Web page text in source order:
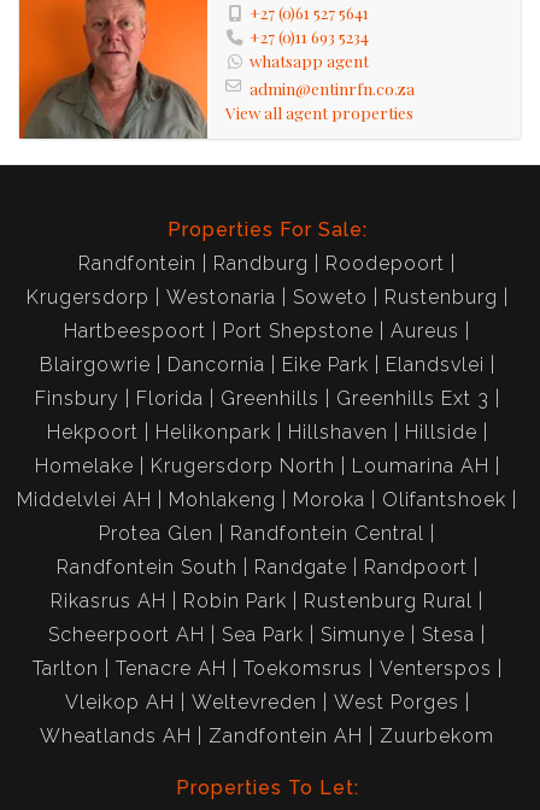
+27 (0)61 527 5641
+27 (0)11 693 5234
whatsapp agent
admin@entinrfn.co.za
View all agent properties
Properties For Sale:
Randfontein
Randburg
Roodepoort
Krugersdorp
Westonaria Soweto
Rustenburg
Hartbeespoort
Port Shepstone
Aureus
Blairgowrie
Dancornia Eike Park
Elandsvlei
Finsbury
Florida Greenhills
Greenhills Ext 3
Hekpoort
Helikonpark Hillshaven
Hillside
Homelake
Krugersdorp North
Loumarina AH
Middelvlei AH
Mohlakeng Moroka
Olifantshoek
Protea Glen
Randfontein Central
Randfontein South
Randgate
Randpoort
Rikasrus AH
Robin Park
Rustenburg Rural
Scheerpoort AH
Sea Park Simunye
Stesa
Tarlton
Tenacre AH Toekomsrus
Venterspos
Vleikop AH
Weltevreden
West Porges
Wheatlands AH
Zandfontein AH Zuurbekom
Properties To Let: